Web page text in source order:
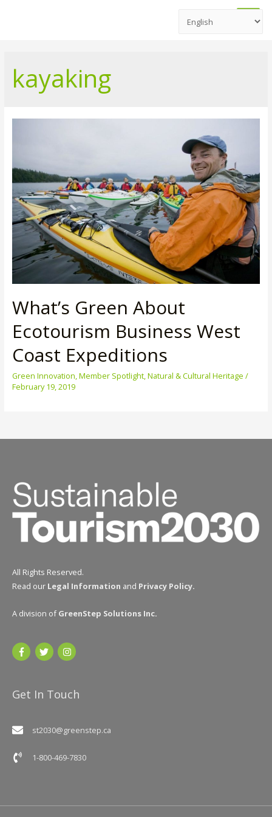
Main
kayaking
What’s Green About
Ecotourism Business West
Coast Expeditions
Green Innovation,Member Spotlight,Natural & Cultural Heritage /
February 19, 2019
All Rights Reserved.
Read our Legal Information and Privacy Policy.
A division of GreenStep Solutions Inc.
Get In Touch
st2030@greenstep.ca
1-800-469-7830